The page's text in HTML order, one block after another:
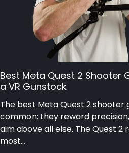
Best Meta Quest 2 Shooter
a VR Gunstock
The best Meta Quest 2 shooter
common: they reward
aim above all else. The Quest 2
most...